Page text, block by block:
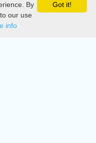
Got it!
By
our use
info